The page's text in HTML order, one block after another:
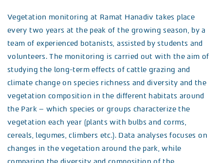
Vegetation monitoring at Ramat Hanadiv takes place
every two years at the peak of the growing season, by a
team of experienced botanists, assisted by students and
volunteers. The monitoring is carried out with the aim of
studying the long-term effects of cattle grazing and
climate change on species richness and diversity and the
vegetation composition in the different habitats around
the Park – which species or groups characterize the
vegetation each year (plants with bulbs and corms,
cereals, legumes, climbers etc.). Data analyses focuses on
changes in the vegetation around the park, while